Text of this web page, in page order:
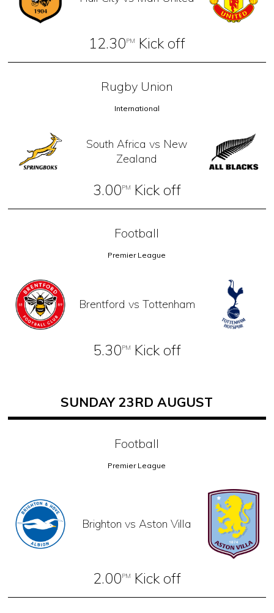
12.30PM Kick off
Rugby Union
International
South Africa vs New
Zealand
3.00PM Kick off
Football
Premier League
Brentford vs Tottenham
5.30PM Kick off
SUNDAY 23RD AUGUST
Football
Premier League
Brighton vs Aston Villa
2.00PM Kick off